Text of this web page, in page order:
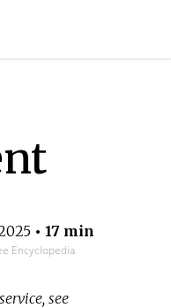
• 17 min
Encyclopedia
see